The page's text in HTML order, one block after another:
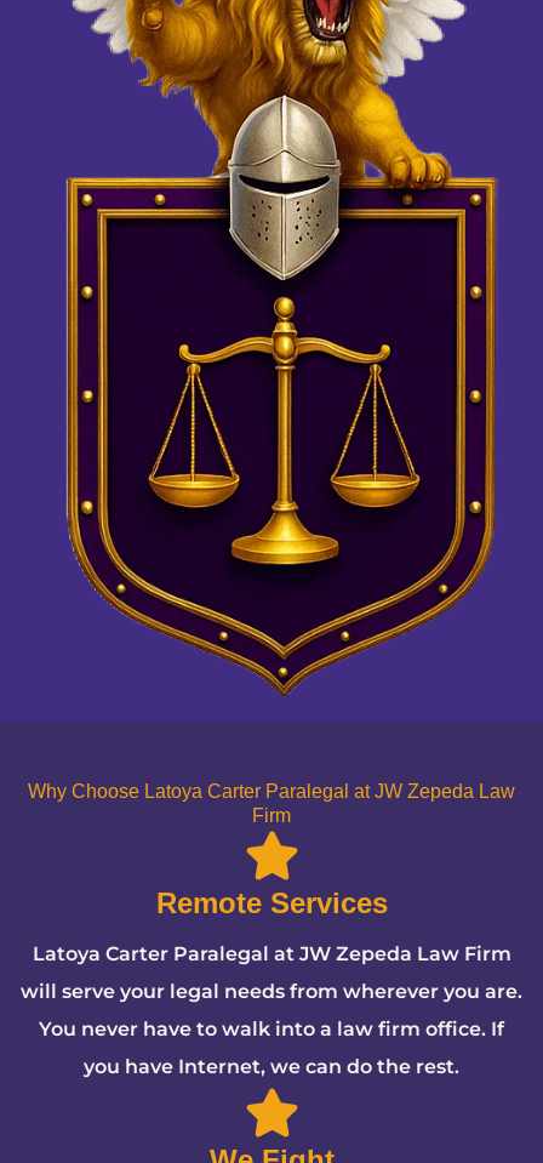
Why Choose Latoya Carter Paralegal at JW Zepeda Law
Firm
Remote Services
Latoya Carter Paralegal at JW Zepeda Law Firm
will serve your legal needs from wherever you are.
You never have to walk into a law firm office. If
you have Internet, we can do the rest.